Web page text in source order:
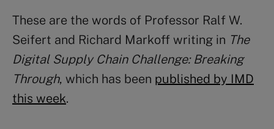
These are the words of Professor Ralf W.
Seifert and Richard Markoff writing in The
Digital Supply Chain Challenge: Breaking
Through, which has been published by IMD
this week.